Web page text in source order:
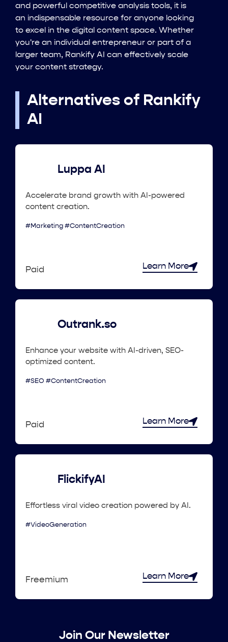
and powerful competitive analysis tools, it is
an indispensable resource for anyone looking
to excel in the digital content space. Whether
you're an individual entrepreneur or part of a
larger team, Rankify AI can effectively scale
your content strategy.
Alternatives of Rankify
AI
Luppa AI
Accelerate brand growth with AI-powered
content creation.
#Marketing #ContentCreation
Paid Learn More
Outrank.so
Enhance your website with AI-driven, SEO-
optimized content.
#SEO #ContentCreation
Paid Learn More
FlickifyAI
Effortless viral video creation powered by AI.
#VideoGeneration
Freemium Learn More
Join Our Newsletter